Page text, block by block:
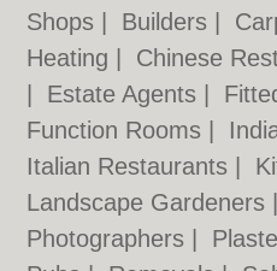
Shops
Builders
Heating
Chinese
Estate Agents
Function Rooms
Italian Restaurants
Landscape Gardeners
Photographers